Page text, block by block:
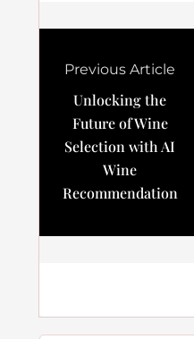
Previous Article
Unlocking the
Future of Wine
Selection with AI
Wine
Recommendation